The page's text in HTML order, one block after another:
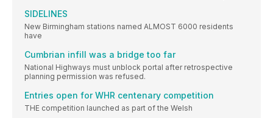
SIDELINES
New Birmingham stations named ALMOST 6000 residents
have
Cumbrian infill was a bridge too far
National Highways must unblock portal after retrospective
planning permission was refused.
Entries open for WHR centenary competition
THE competition launched as part of the Welsh